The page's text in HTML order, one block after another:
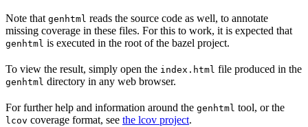
Note that genhtml reads the source code as well, to annotate
missing coverage in these files. For this to work, it is expected that
genhtml is executed in the root of the bazel project.
To view the result, simply open the index.html file produced in the
genhtml directory in any web browser.
For further help and information around the genhtml tool, or the
lcov coverage format, see the lcov project.